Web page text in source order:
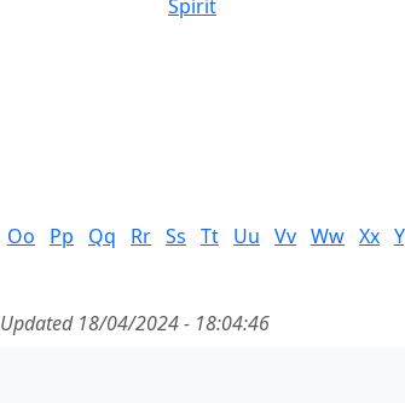
Spirit
Oo Pp Qq Rr Ss Tt Uu Vv Ww Xx
Updated 18/04/2024 - 18:04:46